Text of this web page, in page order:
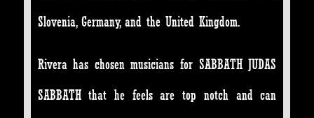
Slovenia, Germany, and the United Kingdom.
Rivera has chosen musicians for SABBATH JUDAS
SABBATH that he feels are top notch and can